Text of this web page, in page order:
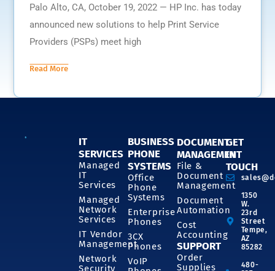
Palo Alto, CA, October 19, 2022 — HP Inc. has today
announced new solutions to help Print Service
Providers (PSPs) meet high
Read More
IT
SERVICES
Managed
IT
Services
Managed
Network
Services
IT Vendor
Management
Network
Security
BUSINESS
PHONE
SYSTEMS
Office
Phone
Systems
Enterprise
Phones
3CX
Phones
VoIP
DOCUMENT
MANAGEMENT
File &
Document
Management
Document
Automation
Cost
Accounting
SUPPORT
Order
Supplies
GET
IN
TOUCH
1350
W.
23rd
Street
Tempe,
AZ
85282
480-